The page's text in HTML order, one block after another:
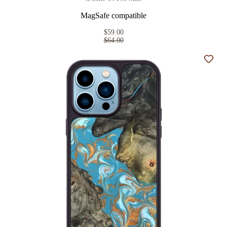
MagSafe compatible
$59.00
$64.00
Add